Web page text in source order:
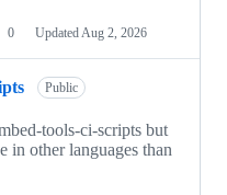
0 Updated Aug 2, 2026
Public
tools-ci-scripts but
in other languages than